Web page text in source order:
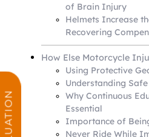
of Brain Injury
Helmets Increase
Recovering
How Else Motorcycle
Using Protective
Understanding
Why Continuous
Essential
Importance of
Never Ride While